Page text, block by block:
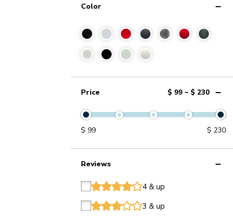
Color
Price $ 99 ~ $ 230
$ 99 $ 230
Reviews
star
star
star
star
star 4 & up
star
star
star
star
star 3 & up